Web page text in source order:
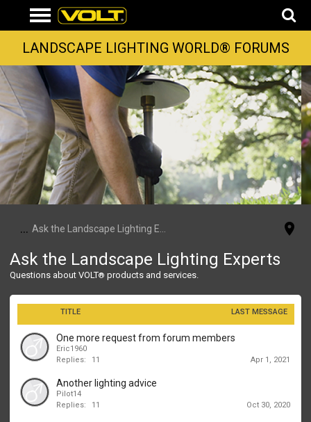
LANDSCAPE LIGHTING WORLD® FORUMS
... Ask the Landscape Lighting Experts
Ask the Landscape Lighting Experts
Questions about VOLT® products and services.
TITLE LAST MESSAGE
One more request from forum members
Eric1960
Replies:
11 Apr 1, 2021
Another lighting advice
Pilot14
Replies:
11 Oct 30, 2020